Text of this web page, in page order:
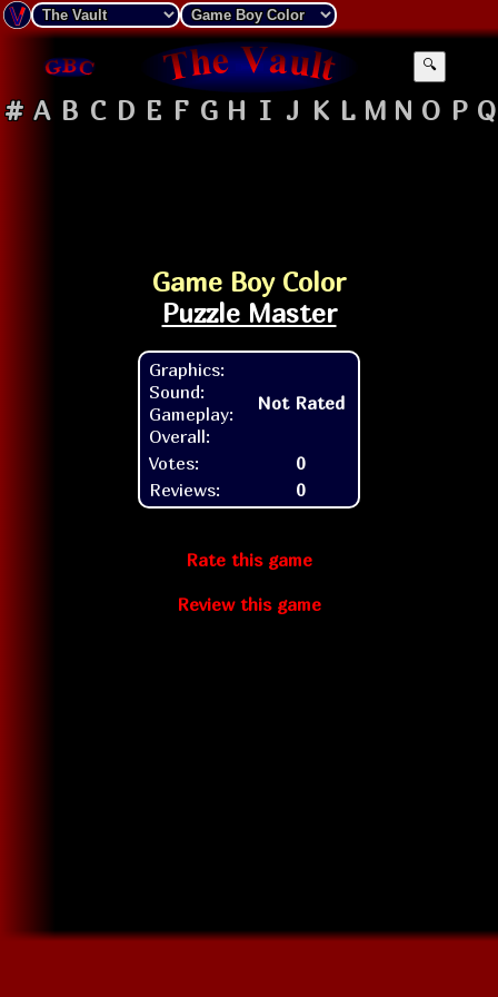
🔍
# A B C D E F G H I J K L M N O P Q
Game Boy Color
Puzzle Master
Graphics:
Sound:
Gameplay:
Overall:
Not Rated
Votes:
0
Reviews:
0
Rate this game
Review this game